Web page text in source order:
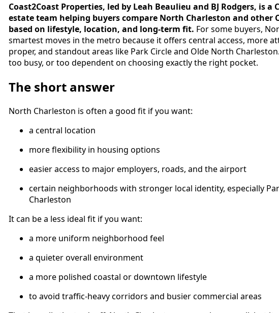
Coast2Coast Properties, led by Leah Beaulieu and BJ Rodgers, is
estate team helping buyers compare North Charleston and other
based on lifestyle, location, and long-term fit. For some buyers,
smartest moves in the metro because it offers central access, more
proper, and standout areas like Park Circle and Olde North
too busy, or too dependent on choosing exactly the right pocket.
The short answer
North Charleston is often a good fit if you want:
a central location
more flexibility in housing options
easier access to major employers, roads, and the airport
certain neighborhoods with stronger local identity, especially
Charleston
It can be a less ideal fit if you want:
a more uniform neighborhood feel
a quieter overall environment
a more polished coastal or downtown lifestyle
to avoid traffic-heavy corridors and busier commercial areas